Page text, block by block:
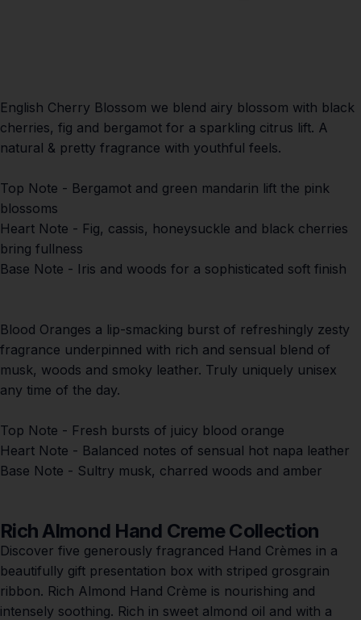
English Cherry Blossom we blend airy blossom with black
cherries, fig and bergamot for a sparkling citrus lift. A
natural & pretty fragrance with youthful feels.
Top Note - Bergamot and green mandarin lift the pink
blossoms
Heart Note - Fig, cassis, honeysuckle and black cherries
bring fullness
Base Note - Iris and woods for a sophisticated soft finish
Blood Oranges a lip-smacking burst of refreshingly zesty
fragrance underpinned with rich and sensual blend of
musk, woods and smoky leather. Truly uniquely unisex
any time of the day.
Top Note - Fresh bursts of juicy blood orange
Heart Note - Balanced notes of sensual hot napa leather
Base Note - Sultry musk, charred woods and amber
Rich Almond Hand Creme Collection
Discover five generously fragranced Hand Crèmes in a
beautifully gift presentation box with striped grosgrain
ribbon. Rich Almond Hand Crème is nourishing and
intensely soothing. Rich in sweet almond oil and with a